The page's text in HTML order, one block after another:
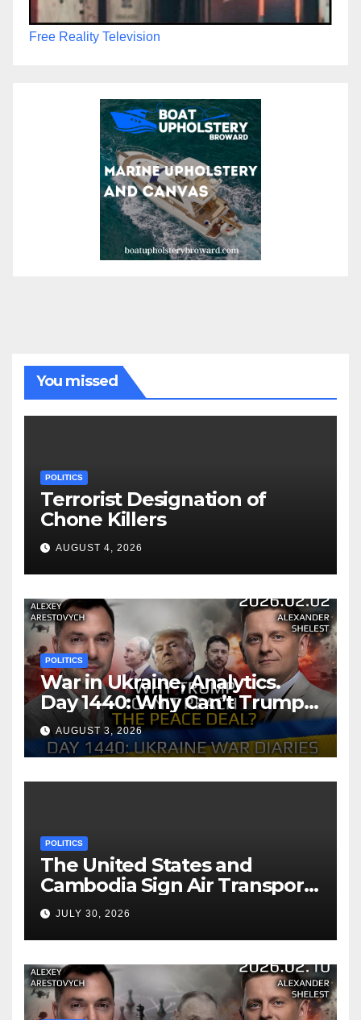
Free Reality Television
You missed
POLITICS
Terrorist Designation of
Chone Killers
AUGUST 4, 2026
POLITICS
War in Ukraine, Analytics.
Day 1440: Why Can’t Trump
Reach the Peace Deal?
Arestovych, Shelest.
AUGUST 3, 2026
POLITICS
The United States and
Cambodia Sign Air Transport
Agreement
JULY 30, 2026